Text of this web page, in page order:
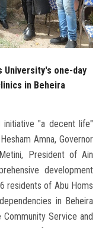
University's one-day
in Beheira
"a decent life"
Amna, Governor
President of Ain
development
residents of Abu Homs
in Beheira
Service and